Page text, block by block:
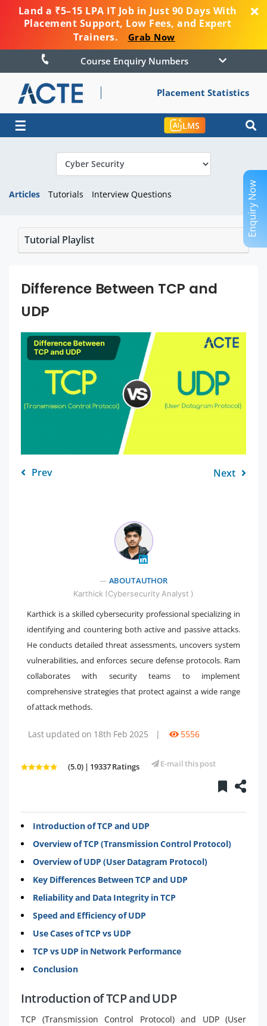
Land a ₹5–15 LPA IT Job in Just 90 Days With
Placement Support, Low Fees, and Expert
Trainers.
Grab Now
Course Enquiry Numbers
Placement Statistics
☰ LMS
Articles Tutorials Interview Questions
Tutorial Playlist
Difference Between TCP and
UDP
Prev Next
ABOUT AUTHOR
Karthick (Cybersecurity Analyst )
Karthick is a skilled cybersecurity professional specializing in
identifying and countering both active and passive attacks.
He conducts detailed threat assessments, uncovers system
vulnerabilities, and enforces secure defense protocols. Ram
collaborates with security teams to implement
comprehensive strategies that protect against a wide range
of attack methods.
Last updated on 18th Feb 2025 | 5556
(5.0) | 19337 Ratings E-mail this post
Introduction of TCP and UDP
Overview of TCP (Transmission Control Protocol)
Overview of UDP (User Datagram Protocol)
Key Differences Between TCP and UDP
Reliability and Data Integrity in TCP
Speed and Efficiency of UDP
Use Cases of TCP vs UDP
TCP vs UDP in Network Performance
Conclusion
Introduction of TCP and UDP
TCP (Transmission Control Protocol) and UDP (User
Enquiry Now